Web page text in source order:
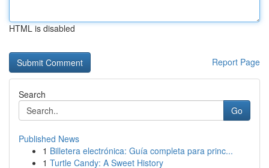
HTML is disabled
Report Page
Search
Go
Published News
1 Billetera electrónica: Guía completa para princ...
1 Turtle Candy: A Sweet History